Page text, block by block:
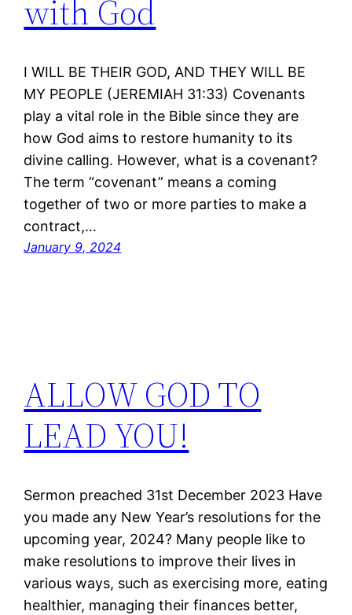
with God
I WILL BE THEIR GOD, AND THEY WILL BE
MY PEOPLE (JEREMIAH 31:33) Covenants
play a vital role in the Bible since they are
how God aims to restore humanity to its
divine calling. However, what is a covenant?
The term “covenant” means a coming
together of two or more parties to make a
contract,…
January 9, 2024
ALLOW GOD TO
LEAD YOU!
Sermon preached 31st December 2023 Have
you made any New Year’s resolutions for the
upcoming year, 2024? Many people like to
make resolutions to improve their lives in
various ways, such as exercising more, eating
healthier, managing their finances better,